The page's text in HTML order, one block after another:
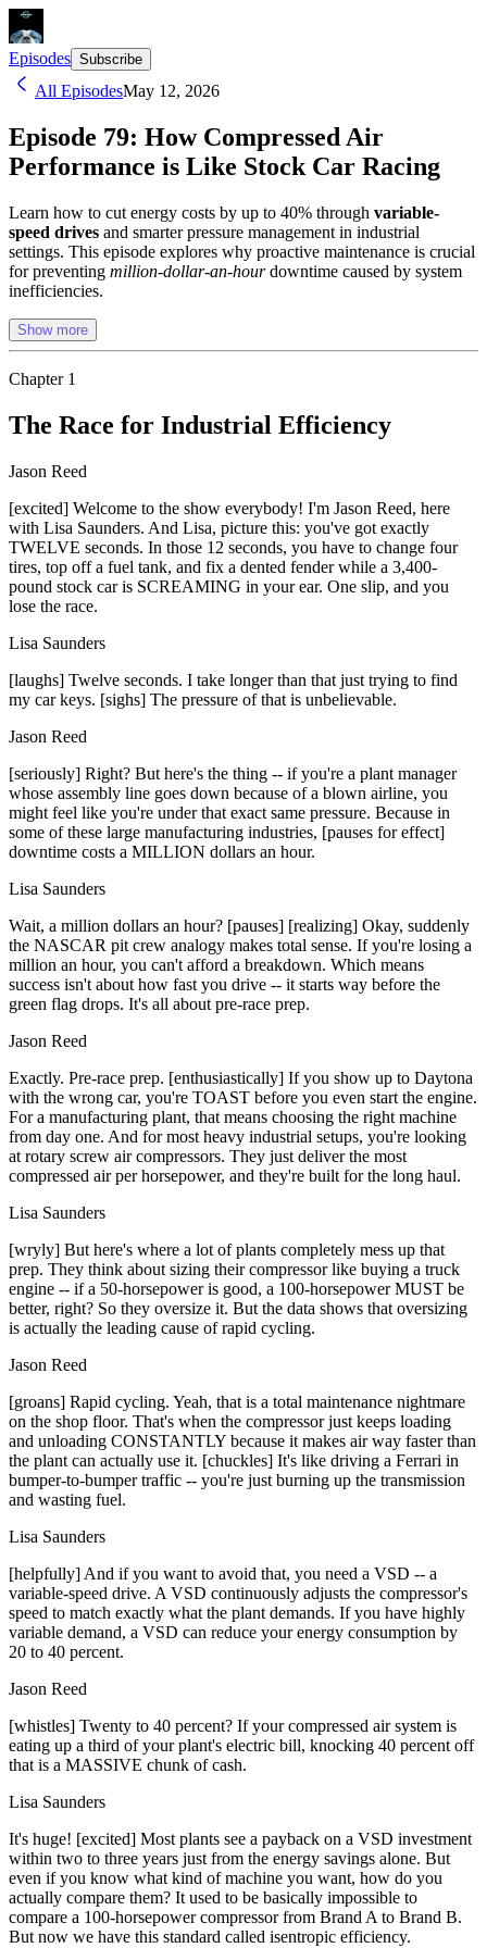
Episodes Subscribe
All EpisodesMay 12, 2026
Episode 79: How Compressed Air
Performance is Like Stock Car Racing
Learn how to cut energy costs by up to 40% through variable-
speed drives and smarter pressure management in industrial
settings. This episode explores why proactive maintenance is crucial
for preventing million-dollar-an-hourdowntime caused by system
inefficiencies.
Show more
Chapter 1
The Race for Industrial Efficiency
Jason Reed
[excited] Welcome to the show everybody! I'm Jason Reed, here
with Lisa Saunders. And Lisa, picture this: you've got exactly
TWELVE seconds. In those 12 seconds, you have to change four
tires, top off a fuel tank, and fix a dented fender while a 3,400-
pound stock car is SCREAMING in your ear. One slip, and you
lose the race.
Lisa Saunders
[laughs] Twelve seconds. I take longer than that just trying to find
my car keys. [sighs] The pressure of that is unbelievable.
Jason Reed
[seriously] Right? But here's the thing -- if you're a plant manager
whose assembly line goes down because of a blown airline, you
might feel like you're under that exact same pressure. Because in
some of these large manufacturing industries, [pauses for effect]
downtime costs a MILLION dollars an hour.
Lisa Saunders
Wait, a million dollars an hour? [pauses] [realizing] Okay, suddenly
the NASCAR pit crew analogy makes total sense. If you're losing a
million an hour, you can't afford a breakdown. Which means
success isn't about how fast you drive -- it starts way before the
green flag drops. It's all about pre-race prep.
Jason Reed
Exactly. Pre-race prep. [enthusiastically] If you show up to Daytona
with the wrong car, you're TOAST before you even start the engine.
For a manufacturing plant, that means choosing the right machine
from day one. And for most heavy industrial setups, you're looking
at rotary screw air compressors. They just deliver the most
compressed air per horsepower, and they're built for the long haul.
Lisa Saunders
[wryly] But here's where a lot of plants completely mess up that
prep. They think about sizing their compressor like buying a truck
engine -- if a 50-horsepower is good, a 100-horsepower MUST be
better, right? So they oversize it. But the data shows that oversizing
is actually the leading cause of rapid cycling.
Jason Reed
[groans] Rapid cycling. Yeah, that is a total maintenance nightmare
on the shop floor. That's when the compressor just keeps loading
and unloading CONSTANTLY because it makes air way faster than
the plant can actually use it. [chuckles] It's like driving a Ferrari in
bumper-to-bumper traffic -- you're just burning up the transmission
and wasting fuel.
Lisa Saunders
[helpfully] And if you want to avoid that, you need a VSD -- a
variable-speed drive. A VSD continuously adjusts the compressor's
speed to match exactly what the plant demands. If you have highly
variable demand, a VSD can reduce your energy consumption by
20 to 40 percent.
Jason Reed
[whistles] Twenty to 40 percent? If your compressed air system is
eating up a third of your plant's electric bill, knocking 40 percent off
that is a MASSIVE chunk of cash.
Lisa Saunders
It's huge! [excited] Most plants see a payback on a VSD investment
within two to three years just from the energy savings alone. But
even if you know what kind of machine you want, how do you
actually compare them? It used to be basically impossible to
compare a 100-horsepower compressor from Brand A to Brand B.
But now we have this standard called isentropic efficiency.